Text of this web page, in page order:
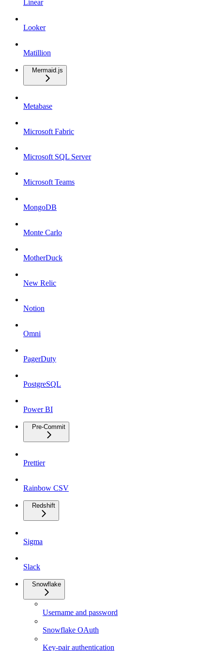
Linear
Looker
Matillion
Mermaid.js
Metabase
Microsoft Fabric
Microsoft SQL Server
Microsoft Teams
MongoDB
Monte Carlo
MotherDuck
New Relic
Notion
Omni
PagerDuty
PostgreSQL
Power BI
Pre-Commit
Prettier
Rainbow CSV
Redshift
Sigma
Slack
Snowflake
Username and password
Snowflake OAuth
Key-pair authentication